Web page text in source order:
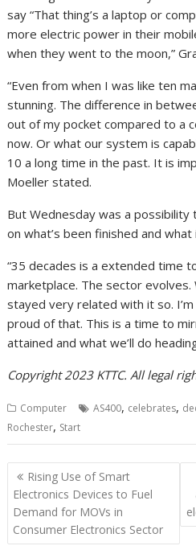
say “That thing’s a laptop or
more electric power in their
when they went to the moon,”
“Even from when I was like ten
stunning. The difference in
out of my pocket compared to a
now. Or what our system is
10 a long time in the past. It is
Moeller stated.
But Wednesday was a
on what’s been finished and
“35 decades is a extended time
marketplace. The sector evolves.
stayed very related with it so.
proud of that. This is a time to
attained and what we’ll do
Copyright 2023 KTTC. All legal
Computer AS400, celebrates,
Rochester, Start
Post
navigation
Rising Use of Smart
Electronics Devices to Fuel
Demand for MOVs in
Consumer Electronics Sector